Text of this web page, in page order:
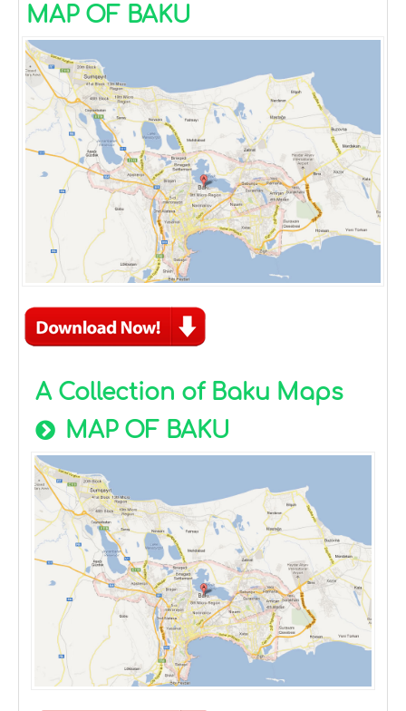
MAP OF BAKU
A Collection of Baku Maps
MAP OF BAKU